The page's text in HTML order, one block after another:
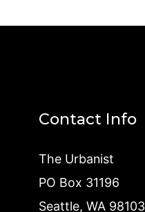
Contact Info
The Urbanist
PO Box 31196
Seattle, WA 98103